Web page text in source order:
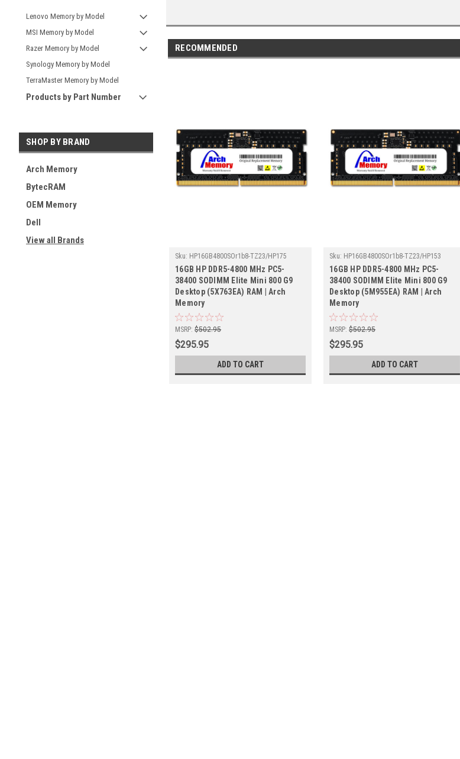
Lenovo Memory by Model
MSI Memory by Model
Razer Memory by Model
Synology Memory by Model
TerraMaster Memory by Model
Products by Part Number
SHOP BY BRAND
Arch Memory
BytecRAM
OEM Memory
Dell
View all Brands
RECOMMENDED
Sku: HP16GB4800SOr1b8-TZ23/HP175
16GB HP DDR5-4800 MHz PC5-
38400 SODIMM Elite Mini 800 G9
Desktop (5X763EA) RAM | Arch
Memory
MSRP: $502.95
$295.95
ADD TO CART
Sku: HP16GB4800SOr1b8-TZ23/HP153
16GB HP DDR5-4800 MHz PC5-
38400 SODIMM Elite Mini 800 G9
Desktop (5M955EA) RAM | Arch
Memory
MSRP: $502.95
$295.95
ADD TO CART